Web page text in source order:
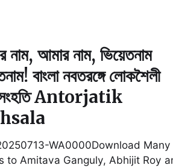
নাম, আমার নাম, ভিয়েতনাম
বাংলা নবতরঙ্গে লোকশৈলী
Antorjatik
WA0000Download Many
to Amitava Ganguly, Abhijit Roy